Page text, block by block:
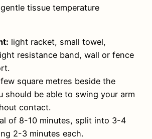
tissue temperature
light racket, small towel,
resistance band, wall or fence
square metres beside the
should be able to swing your arm
contact.
of 8-10 minutes, split into 3-4
2-3 minutes each.